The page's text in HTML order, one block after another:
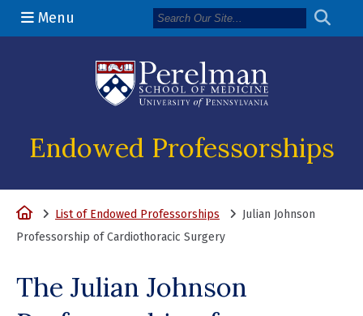
Menu
Endowed Professorships
HomeList of Endowed Professorships
Julian Johnson
Professorship of Cardiothoracic Surgery
The Julian Johnson